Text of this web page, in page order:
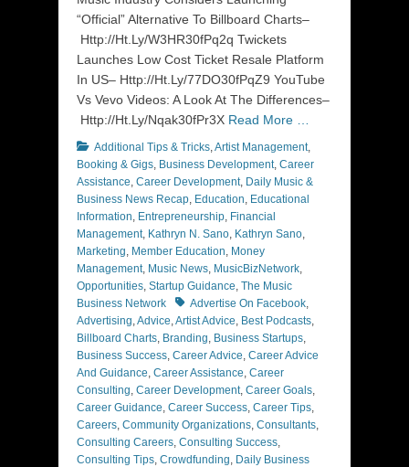
“Official” Alternative To Billboard Charts–
Http://Ht.Ly/W3HR30fPq2q Twickets
Launches Low Cost Ticket Resale Platform
In US– Http://Ht.Ly/77DO30fPqZ9 YouTube
Vs Vevo Videos: A Look At The Differences–
Http://Ht.Ly/Nqak30fPr3X Read More …
Categories
Additional Tips & Tricks,Artist Management,
Booking & Gigs, Business Development, Career
Assistance, Career Development, Daily Music &
Business News Recap, Education, Educational
Information, Entrepreneurship, Financial
Management, Kathryn N. Sano, Kathryn Sano,
Marketing, Member Education, Money
Management, Music News, MusicBizNetwork,
Opportunities, Startup Guidance, The Music
Business Network
TagsAdvertise On Facebook,
Advertising,Advice,Artist Advice, Best Podcasts,
Billboard Charts, Branding, Business Startups,
Business Success, Career Advice, Career Advice
And Guidance, Career Assistance, Career
Consulting, Career Development, Career Goals,
Career Guidance, Career Success, Career Tips,
Careers, Community Organizations, Consultants,
Consulting Careers, Consulting Success,
Consulting Tips, Crowdfunding, Daily Business